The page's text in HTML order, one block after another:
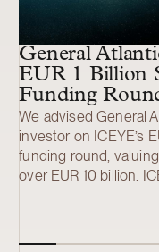
General
EUR 1 Billion
Funding
We advised General
investor on ICEYE’s
funding round,
over EUR 10 billion.